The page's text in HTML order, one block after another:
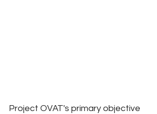
Project OVAT's primary objective